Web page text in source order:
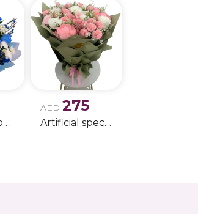
Available for delivery
Dhabi, Sharjah, Ajman, Al
Al Quwain.
baby boy boque
AED 275
Artificial special rose bouquet